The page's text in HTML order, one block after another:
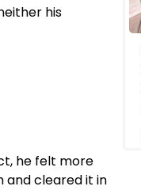
his
he felt more
and cleared it in